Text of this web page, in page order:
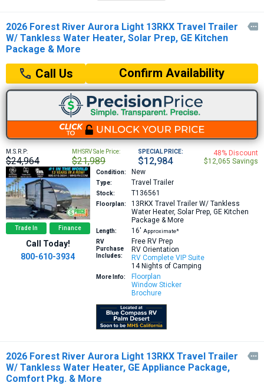
2026 Forest River Aurora Light 13RKX Travel Trailer
W/ Tankless Water Heater, Solar Prep, GE Kitchen
Package & More

Call Us Confirm Availability
M.S.R.P:
$24,964
MHSRV Sale Price:
$21,989
SPECIAL PRICE:
$12,984
48% Discount
$12,065 Savings
Trade In Finance
Call Today!
800-610-3934
Condition: New
Type: Travel Trailer
Stock: T136561
Floorplan: 13RKX Travel Trailer W/ Tankless
Water Heater, Solar Prep, GE Kitchen
Package & More
Length: 16′ Approximate*
RV
Purchase
Includes:
Free RV Prep
RV Orientation
RV Complete VIP Suite
14 Nights of Camping
More Info:
Floorplan
Window Sticker
Brochure
2026 Forest River Aurora Light 13RKX Travel Trailer
W/ Tankless Water Heater, GE Appliance Package,
Comfort Pkg. & More
